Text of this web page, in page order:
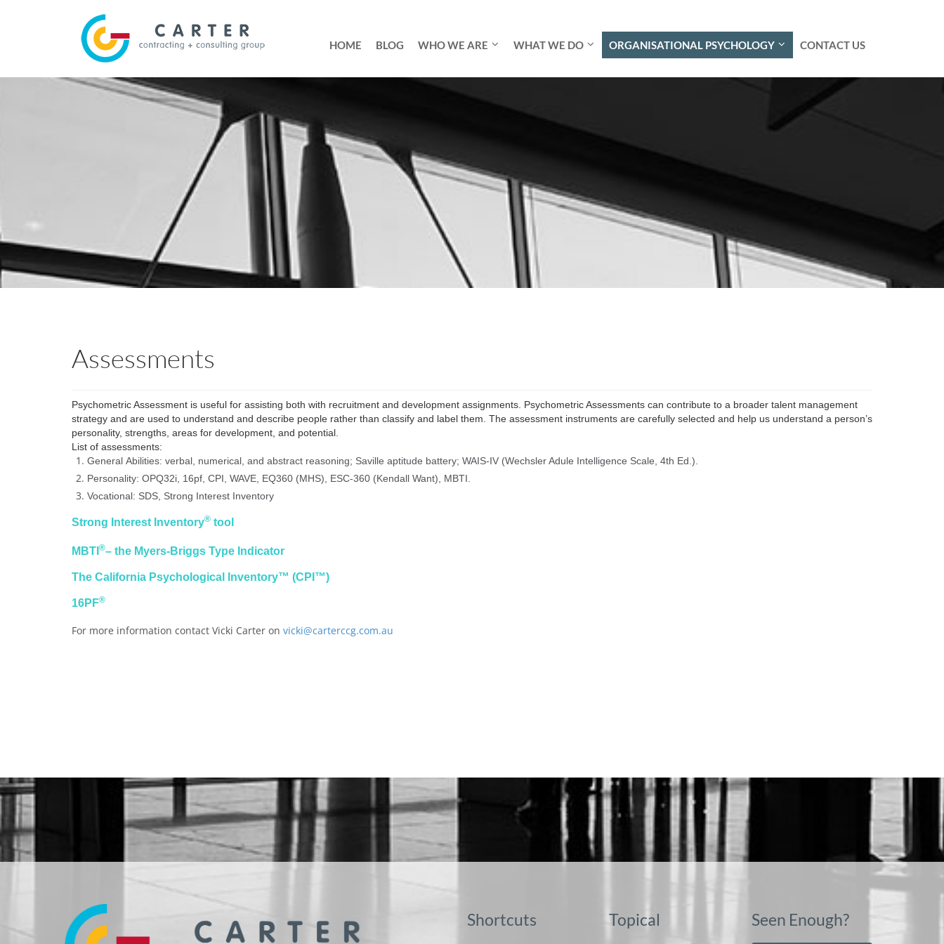
HOME BLOG WHO WE ARE WHAT WE DO ORGANISATIONAL PSYCHOLOGY CONTACT US
Assessments
Psychometric Assessment is useful for assisting both with recruitment and development assignments. Psychometric Assessments can contribute to a broader talent management
strategy and are used to understand and describe people rather than classify and label them. The assessment instruments are carefully selected and help us understand a person’s
personality, strengths, areas for development, and potential.
List of assessments:
General Abilities: verbal , numerical, and abstract reasoning; Saville aptitude battery; WAIS-IV (Wechsler Adule Intelligence Scale, 4th Ed.).
Personality: OPQ32i, 16pf, CPI, WAVE, EQ360 (MHS), ESC-360 (Kendall Want), MBTI.
Vocational: SDS, Strong Interest Inventory
Strong Interest Inventory® tool
MBTI ®– the Myers-Briggs Type Indicator
The California Psychological Inventory™ (CPI™)
16PF®
For more information contact Vicki Carter on vicki@carterccg.com.au
Shortcuts Topical Seen Enough?